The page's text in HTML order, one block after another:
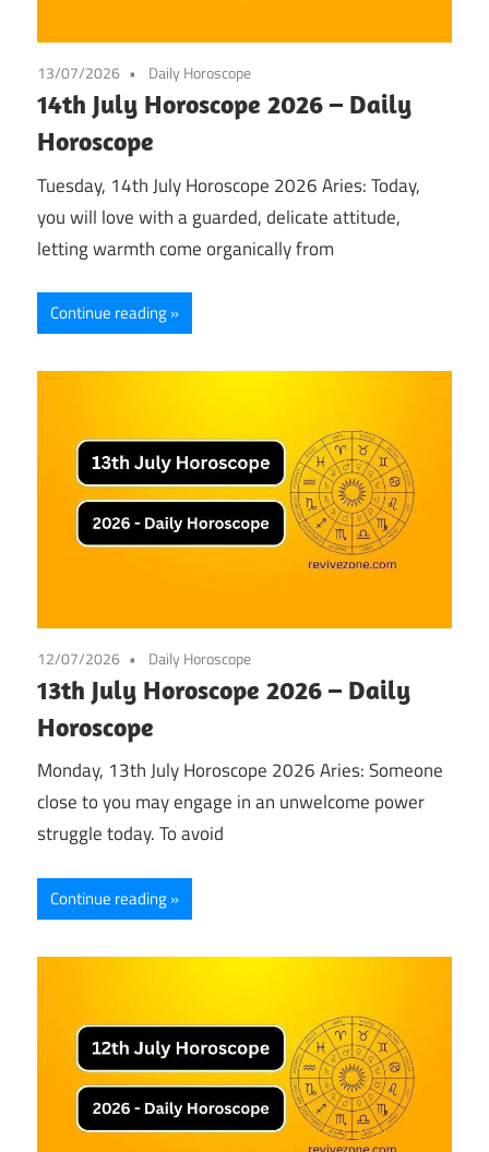
13/07/2026 Daily Horoscope
14th July Horoscope 2026 – Daily
Horoscope
Tuesday, 14th July Horoscope 2026 Aries: Today,
you will love with a guarded, delicate attitude,
letting warmth come organically from
Continue reading
12/07/2026 Daily Horoscope
13th July Horoscope 2026 – Daily
Horoscope
Monday, 13th July Horoscope 2026 Aries: Someone
close to you may engage in an unwelcome power
struggle today. To avoid
Continue reading